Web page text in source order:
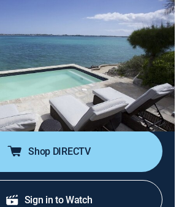
Beach Retreat
| discovery+|2019
and her children look for a perfect
with dreams of developing a
the family tours several
undeveloped land masses to a
with room for growth.
Shop DIRECTV
Sign in to Watch